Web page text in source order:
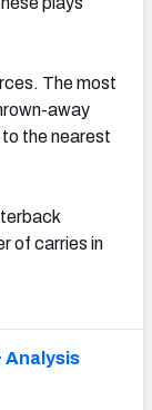
The most
away
the nearest
of carries in
Analysis